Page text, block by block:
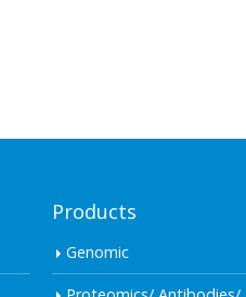
Products
Genomic